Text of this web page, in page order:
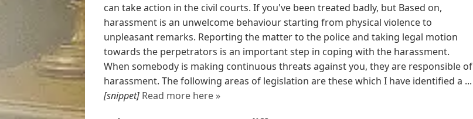
can take action in the civil courts. If you've been treated badly, but Based on,
harassment is an unwelcome behaviour starting from physical violence to
unpleasant remarks. Reporting the matter to the police and taking legal motion
towards the perpetrators is an important step in coping with the harassment.
When somebody is making continuous threats against you, they are responsible of
harassment. The following areas of legislation are these which I have identified a ...
[snippet] Read more here »